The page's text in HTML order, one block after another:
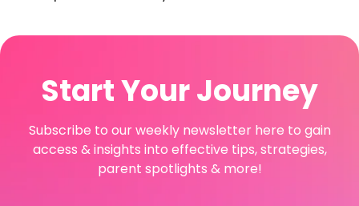
Start Your Journey
Subscribe to our weekly newsletter here to gain
access & insights into effective tips, strategies,
parent spotlights & more!